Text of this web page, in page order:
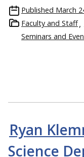
Published March
Faculty and Staff
Seminars and
Ryan
Science